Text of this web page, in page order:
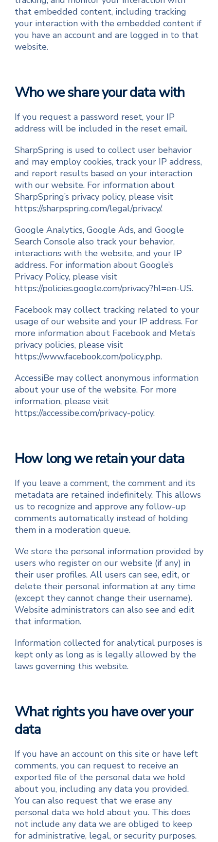
that embedded content, including tracking
your interaction with the embedded content if
you have an account and are logged in to that
website.
Who we share your data with
If you request a password reset, your IP
address will be included in the reset email.
SharpSpring is used to collect user behavior
and may employ cookies, track your IP address,
and report results based on your interaction
with our website. For information about
SharpSpring’s privacy policy, please visit
https://sharpspring.com/legal/privacy/.
Google Analytics, Google Ads, and Google
Search Console also track your behavior,
interactions with the website, and your IP
address. For information about Google’s
Privacy Policy, please visit
https://policies.google.com/privacy?hl=en-US.
Facebook may collect tracking related to your
usage of our website and your IP address. For
more information about Facebook and Meta’s
privacy policies, please visit
https://www.facebook.com/policy.php.
AccessiBe may collect anonymous information
about your use of the website. For more
information, please visit
https://accessibe.com/privacy-policy.
How long we retain your data
If you leave a comment, the comment and its
metadata are retained indefinitely. This allows
us to recognize and approve any follow-up
comments automatically instead of holding
them in a moderation queue.
We store the personal information provided by
users who register on our website (if any) in
their user profiles. All users can see, edit, or
delete their personal information at any time
(except they cannot change their username).
Website administrators can also see and edit
that information.
Information collected for analytical purposes is
kept only as long as is legally allowed by the
laws governing this website.
What rights you have over your
data
If you have an account on this site or have left
comments, you can request to receive an
exported file of the personal data we hold
about you, including any data you provided.
You can also request that we erase any
personal data we hold about you. This does
not include any data we are obliged to keep
for administrative, legal, or security purposes.